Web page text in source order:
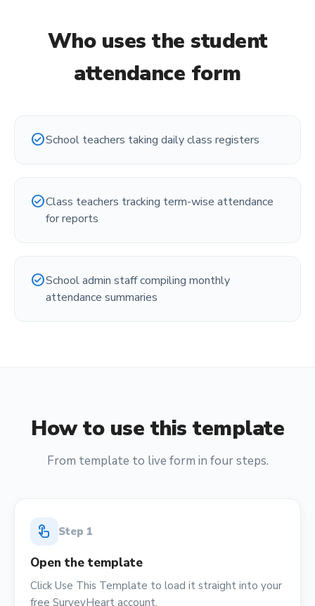
Who uses the student
attendance form
check_circleSchool teachers taking daily class registers
check_circleClass teachers tracking term-wise attendance
for reports
check_circleSchool admin staff compiling monthly
attendance summaries
How to use this template
From template to live form in four steps.
touch_app Step 1
Open the template
Click Use This Template to load it straight into your
free SurveyHeart account.